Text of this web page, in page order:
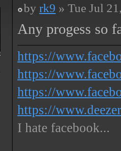
by rk9 » Tue Jul
Any progess so
https://
https://
https://
https://
I hate facebook...